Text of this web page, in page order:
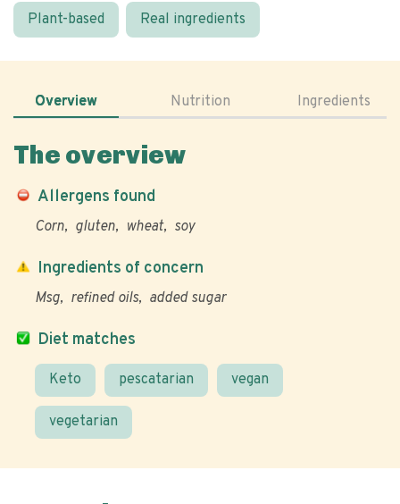
Plant-based Real ingredients
Overview Nutrition Ingredients
The overview
Allergens found
Corn gluten wheat soy
Diet matches
Keto pescatarian vegan
vegetarian
Ingredients of concern
Msg refined oils added sugar